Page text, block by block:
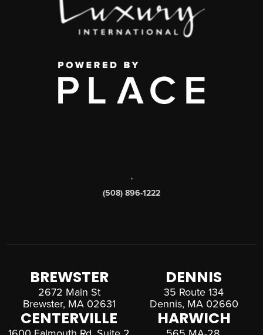
,
(508) 896-1222
BREWSTER
2672 Main St
Brewster, MA 02631
DENNIS
35 Route 134
Dennis, MA 02660
CENTERVILLE HARWICH